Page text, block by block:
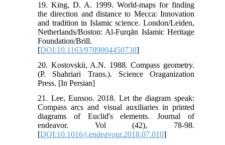
19. King, D. A. 1999. World-maps for finding
the direction and distance to Mecca: Innovation
and tradition in Islamic science. London/Leiden,
Netherlands/Boston: Al-Furqān Islamic Heritage
Foundation/Brill.
[DOI:10.1163/9789004450738]
20. Kostovskii, A.N. 1988. Compass geometry.
(P. Shahriari Trans.). Science Oraganization
Press. [In Persian]
21. Lee, Eunsoo. 2018. Let the diagram speak:
Compass arcs and visual auxiliaries in printed
diagrams of Euclid's elements. Journal of
endeavor. Vol (42), 78-98.
[DOI:10.1016/j.endeavour.2018.07.010]